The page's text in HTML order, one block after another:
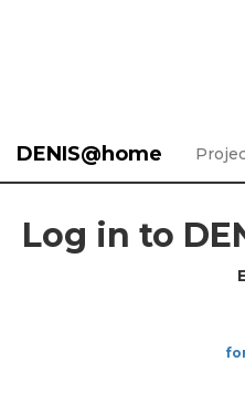
DENIS@home
Log in to